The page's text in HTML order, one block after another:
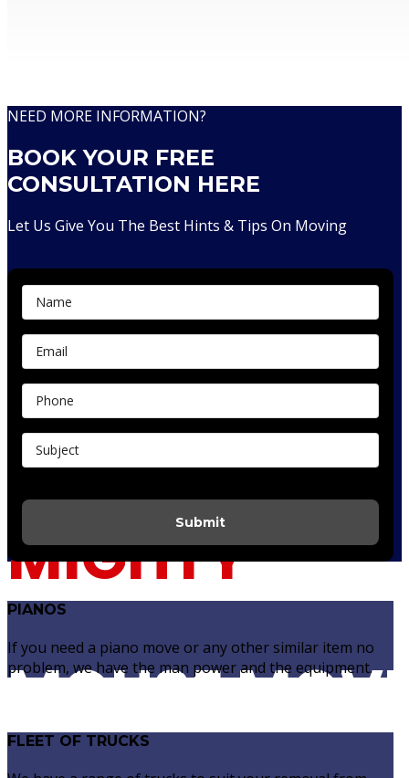
Contact Us...
Do It Yourself Quote
MIGHTY
MOUSE
NEED MORE INFORMATION?
BOOK YOUR FREE
CONSULTATION HERE
Let Us Give You The Best Hints & Tips On Moving
Submit
PIANOS
If you need a piano move or any other similar item no
problem, we have the man power and the equipment.
FLEET OF TRUCKS